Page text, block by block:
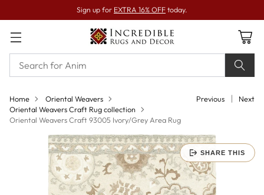
Sign up for EXTRA 16% OFF today.
Home
Oriental Weavers
Oriental Weavers Craft Rug collection
Oriental Weavers Craft 93005 Ivory/Grey Area Rug
Previous Next
SHARE THIS